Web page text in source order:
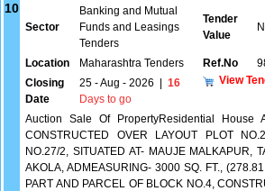
10
Sector
Banking and Mutual
Funds and Leasings
Tenders
Tender
Value
Location Maharashtra Tenders Ref.No
Closing
Date
25 - Aug - 2026
16
Days to go
View
Auction Sale Of PropertyResidential House
CONSTRUCTED OVER LAYOUT PLOT
NO.27/2, SITUATED AT- MAUJE MALKAPUR,
AKOLA, ADMEASURING- 3000 SQ. FT.,
PART AND PARCEL OF BLOCK NO.4,